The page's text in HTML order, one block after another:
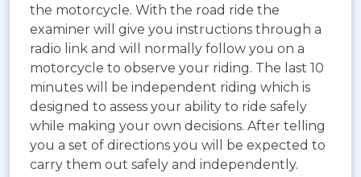
the motorcycle. With the road ride the
examiner will give you instructions through a
radio link and will normally follow you on a
motorcycle to observe your riding. The last 10
minutes will be independent riding which is
designed to assess your ability to ride safely
while making your own decisions. After telling
you a set of directions you will be expected to
carry them out safely and independently.